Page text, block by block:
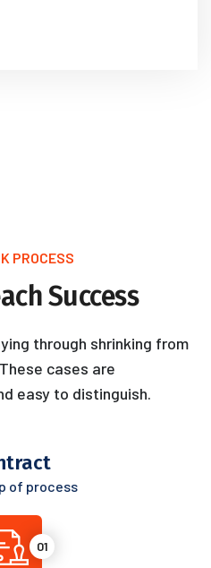
PROCESS
Success
through shrinking from
cases are
easy to distinguish.
of process
01